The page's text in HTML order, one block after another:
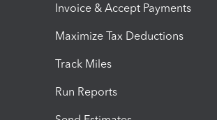
Invoice & Accept Payments
Maximize Tax Deductions
Track Miles
Run Reports